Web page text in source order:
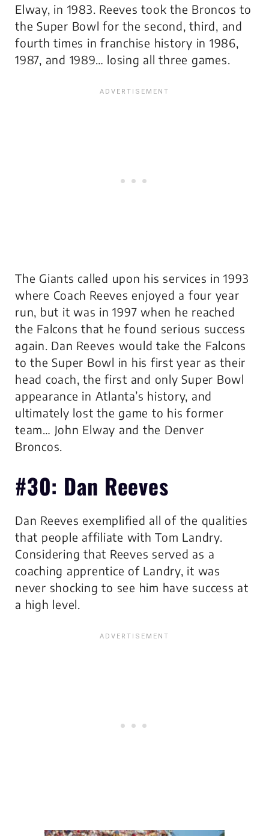
Elway, in 1983. Reeves took the Broncos to
the Super Bowl for the second, third, and
fourth times in franchise history in 1986,
1987, and 1989… losing all three games.
The Giants called upon his services in 1993
where Coach Reeves enjoyed a four year
run, but it was in 1997 when he reached
the Falcons that he found serious success
again. Dan Reeves would take the Falcons
to the Super Bowl in his first year as their
head coach, the first and only Super Bowl
appearance in Atlanta’s history, and
ultimately lost the game to his former
team… John Elway and the Denver
Broncos.
#30: Dan Reeves
Dan Reeves exemplified all of the qualities
that people affiliate with Tom Landry.
Considering that Reeves served as a
coaching apprentice of Landry, it was
never shocking to see him have success at
a high level.